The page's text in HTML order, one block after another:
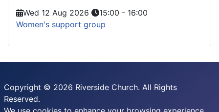
Wed 12 Aug 2026
15:00 - 16:00
Women's support group
Copyright © 2026 Riverside Church. All Rights
Reserved.